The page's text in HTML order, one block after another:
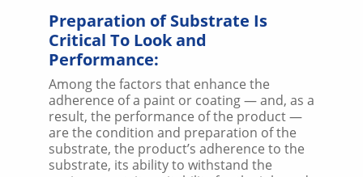
Preparation of Substrate Is
Critical To Look and
Performance:
Among the factors that enhance the
adherence of a paint or coating — and, as a
result, the performance of the product —
are the condition and preparation of the
substrate, the product’s adherence to the
substrate, its ability to withstand the